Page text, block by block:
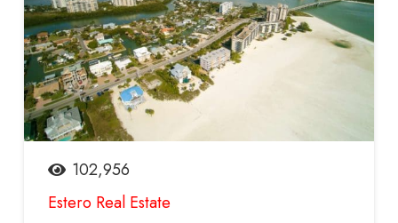
102,956
Estero Real Estate